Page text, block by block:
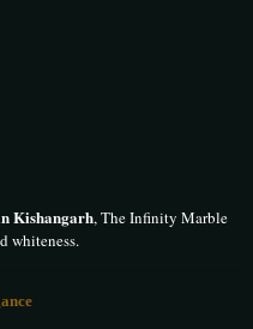
Kishangarh, The Infinity Marble
whiteness.